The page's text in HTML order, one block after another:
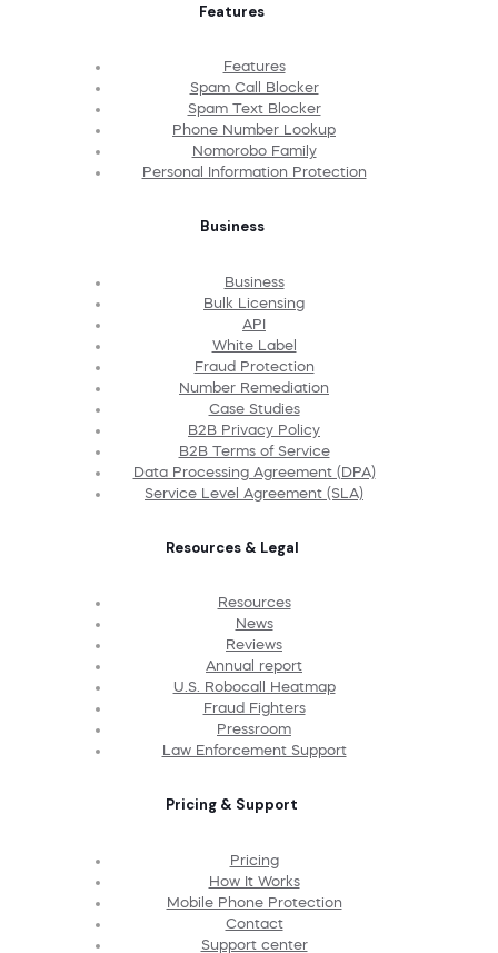
Features
Features
Spam Call Blocker
Spam Text Blocker
Phone Number Lookup
Nomorobo Family
Personal Information Protection
Business
Business
Bulk Licensing
API
White Label
Fraud Protection
Number Remediation
Case Studies
B2B Privacy Policy
B2B Terms of Service
Data Processing Agreement (DPA)
Service Level Agreement (SLA)
Resources & Legal
Resources
News
Reviews
Annual report
U.S. Robocall Heatmap
Fraud Fighters
Pressroom
Law Enforcement Support
Pricing & Support
Pricing
How It Works
Mobile Phone Protection
Contact
Support center